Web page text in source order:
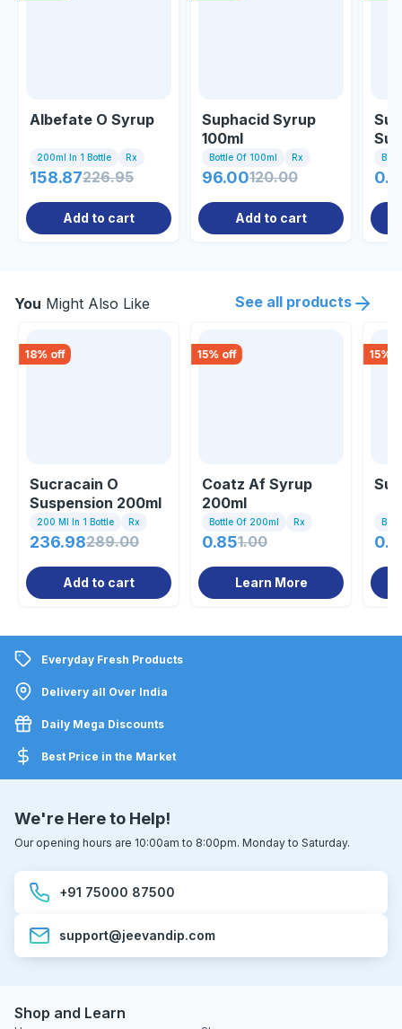
Albefate O Syrup
200ml In 1 Bottle Rx
158.87226.95
Add to cart
Suphacid Syrup
100ml
Bottle Of 100ml Rx
96.00120.00
Add to cart
You Might Also Like See all products
18% off
Sucracain O
Suspension 200ml
200 Ml In 1 Bottle Rx
236.98289.00
Add to cart
15% off
Coatz Af Syrup
200ml
Bottle Of 200ml Rx
0.851.00
Learn More
15%
Everyday Fresh Products
Delivery all Over India
Daily Mega Discounts
Best Price in the Market
We're Here to Help!
Our opening hours are 10:00am to 8:00pm. Monday to Saturday.
+91 75000 87500
support@jeevandip.com
Shop and Learn